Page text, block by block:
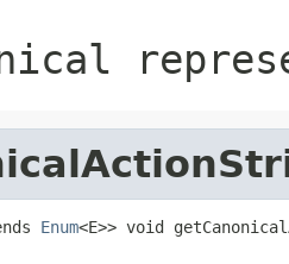
Enum<E>> void